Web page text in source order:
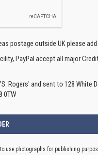
postage outside UK please add
PayPal accept all major
Rogers' and sent to 128 White
0TW
use photographs for publishing